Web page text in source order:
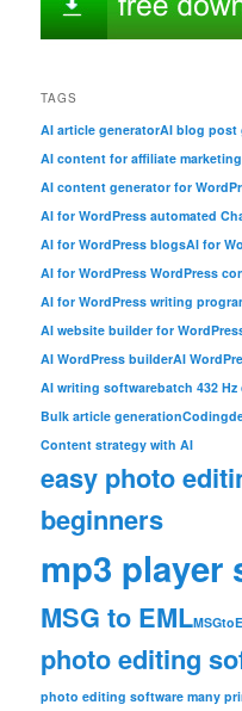
TAGS
AI article generatorAI blog post
AI content for affiliate marketing
AI content generator for
AI for WordPress automated
AI for WordPress blogsAI for
AI for WordPress WordPress
AI for WordPress writing
AI website builder for
AI WordPress builderAI
AI writing softwarebatch 432
Bulk article generation
Content strategy with AI
easy photo
beginners
mp3 player
MSG to EML
photo editing
photo editing software many